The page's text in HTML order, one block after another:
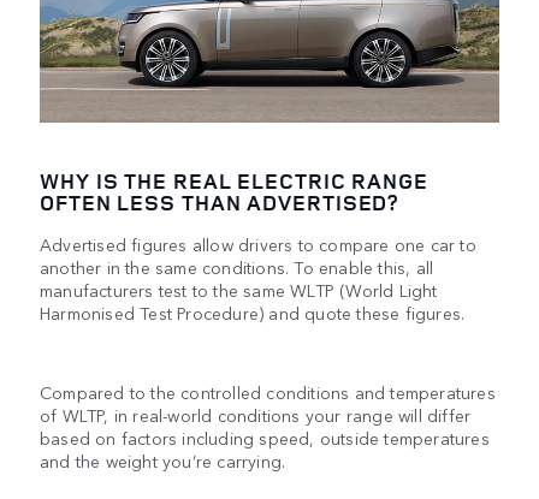
WHY IS THE REAL ELECTRIC RANGE
OFTEN LESS THAN ADVERTISED?
Advertised figures allow drivers to compare one car to
another in the same conditions. To enable this, all
manufacturers test to the same WLTP (World Light
Harmonised Test Procedure) and quote these figures.
Compared to the controlled conditions and temperatures
of WLTP, in real-world conditions your range will differ
based on factors including speed, outside temperatures
and the weight you’re carrying.